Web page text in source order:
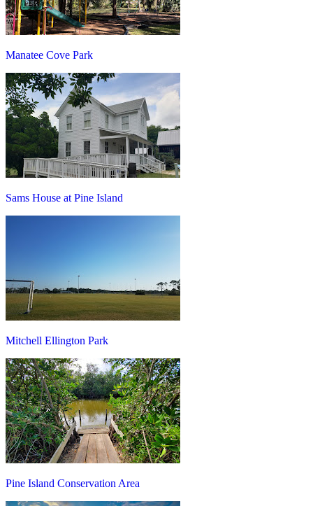
Manatee Cove Park
Sams House at Pine Island
Mitchell Ellington Park
Pine Island Conservation Area